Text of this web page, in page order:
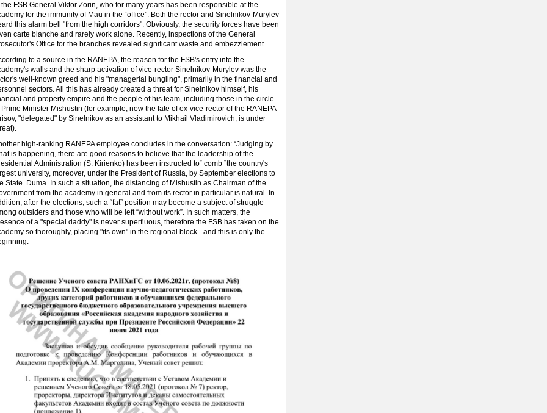
the FSB General Viktor Zorin, who for many years has been responsible at the
for the immunity of Mau in the “office”. Both the rector and Sinelnikov-Murylev
this alarm bell "from the high corridors". Obviously, the security forces have been
carte blanche and rarely work alone. Recently, inspections of the General
Office for the branches revealed significant waste and embezzlement.
to a source in the RANEPA, the reason for the FSB's entry into the
walls and the sharp activation of vice-rector Sinelnikov-Murylev was the
well-known greed and his "managerial bungling", primarily in the financial and
sectors. All this has already created a threat for Sinelnikov himself, his
and property empire and the people of his team, including those in the circle
Prime Minister Mishustin (for example, now the fate of ex-vice-rector of the RANEPA
"delegated" by Sinelnikov as an assistant to Mikhail Vladimirovich, is under
high-ranking RANEPA employee concludes in the conversation: “Judging by
is happening, there are good reasons to believe that the leadership of the
Administration (S. Kirienko) has been instructed to“ comb ”the country's
university, moreover, under the President of Russia, by September elections to
State. Duma. In such a situation, the distancing of Mishustin as Chairman of the
from the academy in general and from its rector in particular is natural. In
after the elections, such a “fat” position may become a subject of struggle
outsiders and those who will be left “without work”. In such matters, the
of a "special daddy" is never superfluous, therefore the FSB has taken on the
so thoroughly, placing "its own" in the regional block - and this is only the